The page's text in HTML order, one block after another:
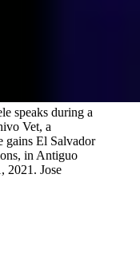
speaks during a
Vet, a
gains El Salvador
in Antiguo
2021. Jose